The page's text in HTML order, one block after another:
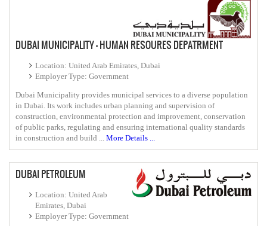
DUBAI MUNICIPALITY - HUMAN RESOURES DEPATRMENT
Location: United Arab Emirates, Dubai
Employer Type: Government
Dubai Municipality provides municipal services to a diverse population
in Dubai. Its work includes urban planning and supervision of
construction, environmental protection and improvement, conservation
of public parks, regulating and ensuring international quality standards
in construction and build ...
More Details ...
DUBAI PETROLEUM
Location: United Arab
Emirates, Dubai
Employer Type: Government